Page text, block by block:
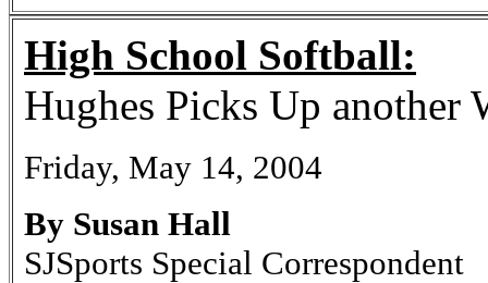
High School Softball:
Hughes Picks Up another
Friday, May 14, 2004
By Susan Hall
SJSports Special Correspondent